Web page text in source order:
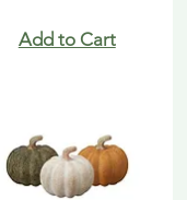
Add to Cart